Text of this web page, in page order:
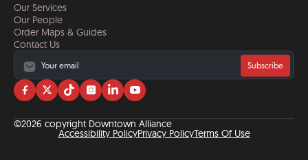
Our Services
Our People
Order Maps & Guides
Contact Us
Subscribe
Visit
on
facebook
Visit
on
twitter
Visit
on
tiktok
Visit
on
instagram
Visit
on
linkedin
Visit
on
YouTube
©2026 copyright Downtown Alliance
Accessibility PolicyPrivacy PolicyTerms Of Use